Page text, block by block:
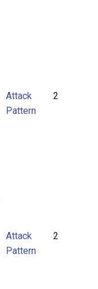
Attack
Pattern
2
Attack
Pattern
2